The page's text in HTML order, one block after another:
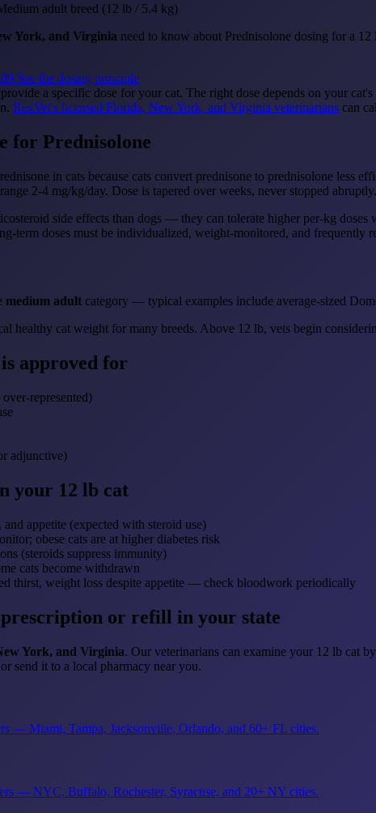
adult breed (12 lb / 5.4 kg)
York, and Virginia need to know about Prednisolone dosing for a
See the dosing principle
a specific dose for your cat. The right dose depends on your
RexVet's licensed Florida, New York, and Virginia veterinarians can
for Prednisolone
in cats because cats convert prednisone to prednisolone
2-4 mg/kg/day. Dose is tapered over weeks, never stopped abruptly.
side effects than dogs — they can tolerate higher per-kg
term doses must be individualized, weight-monitored, and frequently
medium adult category — typical examples include average-sized
healthy cat weight for many breeds. Above 12 lb, vets begin
approved for
over-represented)
adjunctive)
your 12 lb cat
appetite (expected with steroid use)
obese cats are at higher diabetes risk
(steroids suppress immunity)
cats become withdrawn
thirst, weight loss despite appetite — check bloodwork periodically
prescription or refill in your state
York, and Virginia. Our veterinarians can examine your 12 lb cat
send it to a local pharmacy near you.
— Miami, Tampa, Jacksonville, Orlando, and 60+ FL cities.
— NYC, Buffalo, Rochester, Syracuse, and 20+ NY cities.